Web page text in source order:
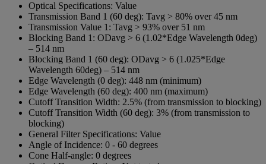
Optical Specifications: Value
Transmission Band 1 (60 deg): Tavg > 80% over 45 nm
Transmission Value 1: Tavg > 93% over 51 nm
Blocking Band 1: ODavg > 6 (1.02*Edge Wavelength 0deg)
– 514 nm
Blocking Band 1 (60 deg): ODavg > 6 (1.025*Edge
Wavelength 60deg) – 514 nm
Edge Wavelength (0 deg): 448 nm (minimum)
Edge Wavelength (60 deg): 400 nm (maximum)
Cutoff Transition Width: 2.5% (from transmission to blocking)
Cutoff Transition Width (60 deg): 3% (from transmission to
blocking)
General Filter Specifications: Value
Angle of Incidence: 0 - 60 degrees
Cone Half-angle: 0 degrees